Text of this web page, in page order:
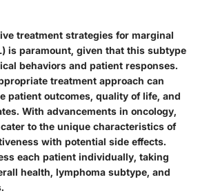
treatment strategies for marginal
is paramount, given that this subtype
behaviors and patient responses.
treatment approach can
patient outcomes, quality of life, and
With advancements in oncology,
to the unique characteristics of
with potential side effects.
each patient individually, taking
health, lymphoma subtype, and